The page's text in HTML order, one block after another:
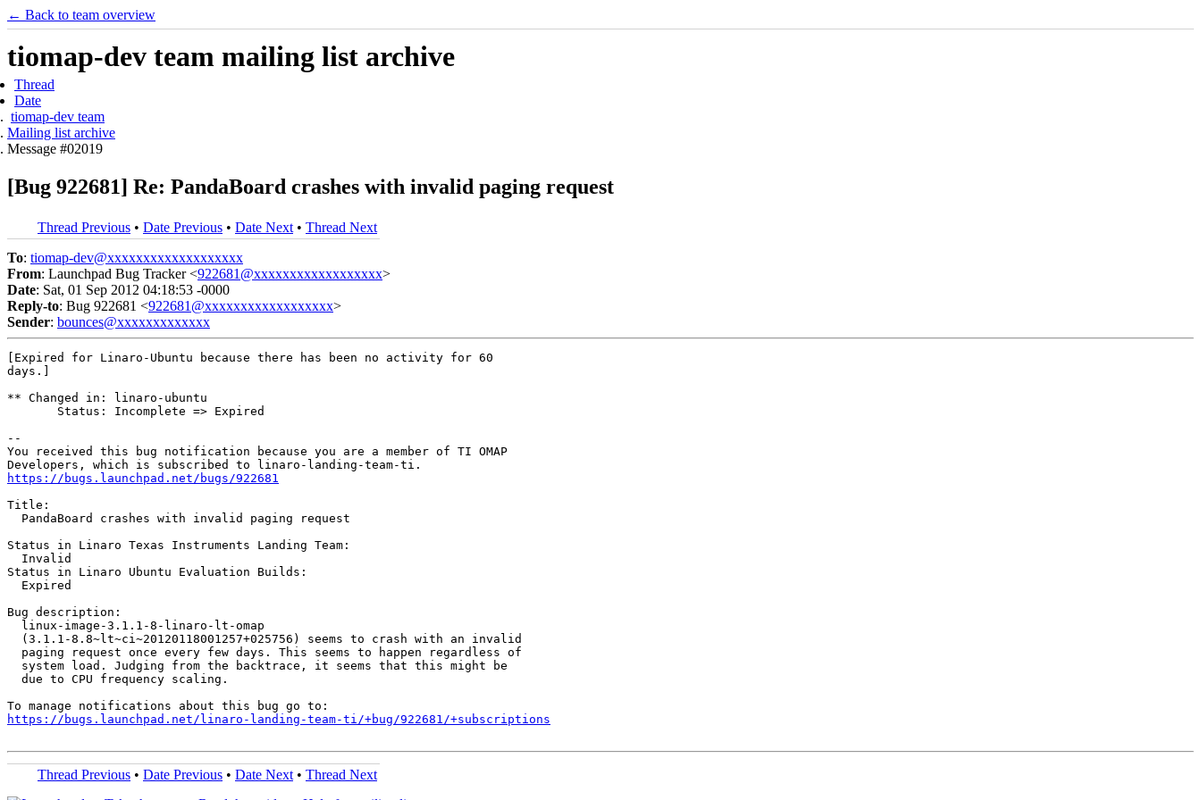
← Back to team overview
tiomap-dev team mailing list archive
Thread
Date
tiomap-dev team
Mailing list archive
Message #02019
[Bug 922681] Re: PandaBoard crashes with invalid paging request
Thread Previous • Date Previous • Date Next • Thread Next
To: tiomap-dev@xxxxxxxxxxxxxxxxxxx
From: Launchpad Bug Tracker <922681@xxxxxxxxxxxxxxxxxx>
Date: Sat, 01 Sep 2012 04:18:53 -0000
Reply-to: Bug 922681 <922681@xxxxxxxxxxxxxxxxxx>
Sender: bounces@xxxxxxxxxxxxx
[Expired for Linaro-Ubuntu because there has been no activity for 60
days.]
** Changed in: linaro-ubuntu
       Status: Incomplete => Expired
--
You received this bug notification because you are a member of TI OMAP
https://bugs.launchpad.net/bugs/922681
Title:
  PandaBoard crashes with invalid paging request
Status in Linaro Texas Instruments Landing Team:
  Invalid
Status in Linaro Ubuntu Evaluation Builds:
  Expired
Bug description:
  linux-image-3.1.1-8-linaro-lt-omap
  (3.1.1-8.8~lt~ci~20120118001257+025756) seems to crash with an invalid
  paging request once every few days. This seems to happen regardless of
  system load. Judging from the backtrace, it seems that this might be
  due to CPU frequency scaling.
https://bugs.launchpad.net/linaro-landing-team-ti/+bug/922681/+subscriptions
Thread Previous • Date Previous • Date Next • Thread Next